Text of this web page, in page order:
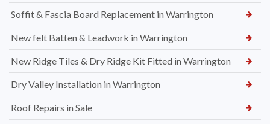
Soffit & Fascia Board Replacement in Warrington
New felt Batten & Leadwork in Warrington
New Ridge Tiles & Dry Ridge Kit Fitted in Warrington
Dry Valley Installation in Warrington
Roof Repairs in Sale